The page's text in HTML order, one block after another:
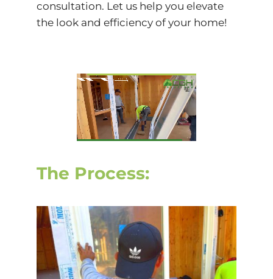
consultation. Let us help you elevate
the look and efficiency of your home!
The Process: